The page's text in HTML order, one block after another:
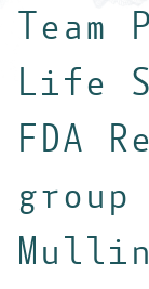
Life
FDA
group
Mullin